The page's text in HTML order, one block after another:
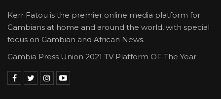
Kerr Fatou is the premier online media platform for
Gambians at home and around the world, with special
focus on Gambian and African News.
Gambia Press Union 2021 TV Platform OF The Year